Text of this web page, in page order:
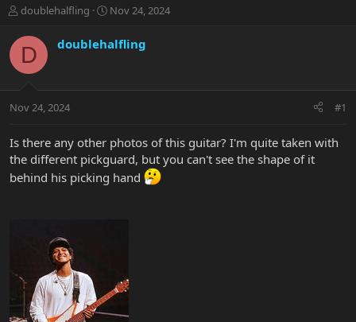
T
r
e
a
t
r
e
r
doublehalfling
S
r
a
Nov 24, 2024
D doublehalfling
Nov 24, 2024 #1
Is there any other photos of this guitar? I'm quite taken with
the different pickguard, but you can't see the shape of it
behind his picking hand